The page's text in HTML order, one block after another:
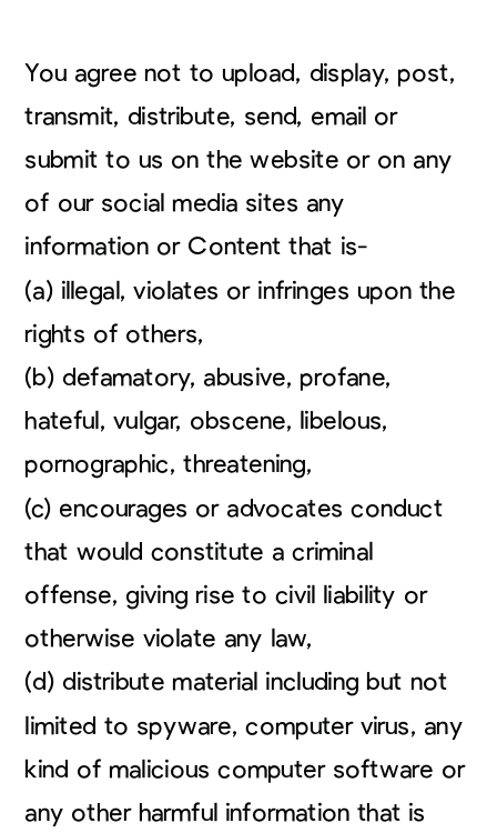
You agree not to upload, display, post,
transmit, distribute, send, email or
submit to us on the website or on any
of our social media sites any
information or Content that is-
(a) illegal, violates or infringes upon the
rights of others,
(b) defamatory, abusive, profane,
hateful, vulgar, obscene, libelous,
pornographic, threatening,
(c) encourages or advocates conduct
that would constitute a criminal
offense, giving rise to civil liability or
otherwise violate any law,
(d) distribute material including but not
limited to spyware, computer virus, any
kind of malicious computer software or
any other harmful information that is